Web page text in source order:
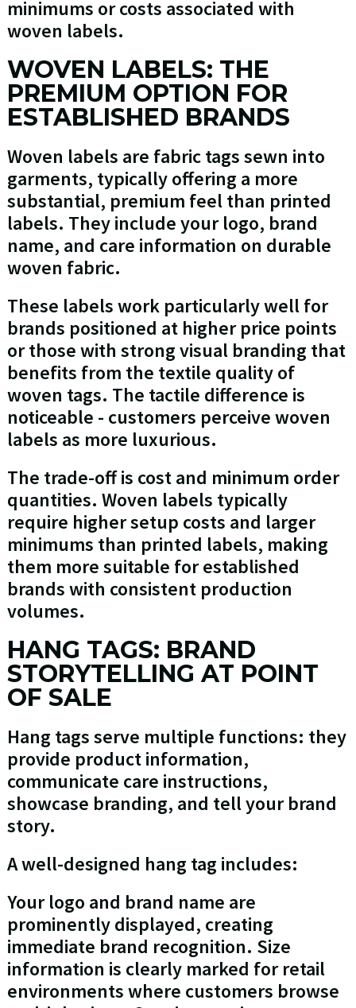
minimums or costs associated with
woven labels.
WOVEN LABELS: THE
PREMIUM OPTION FOR
ESTABLISHED BRANDS
Woven labels are fabric tags sewn into
garments, typically offering a more
substantial, premium feel than printed
labels. They include your logo, brand
name, and care information on durable
woven fabric.
These labels work particularly well for
brands positioned at higher price points
or those with strong visual branding that
benefits from the textile quality of
woven tags. The tactile difference is
noticeable - customers perceive woven
labels as more luxurious.
The trade-off is cost and minimum order
quantities. Woven labels typically
require higher setup costs and larger
minimums than printed labels, making
them more suitable for established
brands with consistent production
volumes.
HANG TAGS: BRAND
STORYTELLING AT POINT
OF SALE
Hang tags serve multiple functions: they
provide product information,
communicate care instructions,
showcase branding, and tell your brand
story.
A well-designed hang tag includes:
Your logo and brand name are
prominently displayed, creating
immediate brand recognition. Size
information is clearly marked for retail
environments where customers browse